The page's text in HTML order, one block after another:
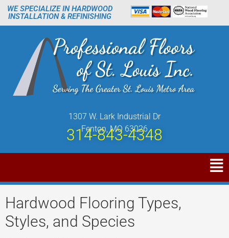
WE SPECIALIZE IN HARDWOOD
INSTALLATION & REFINISHING
1307 W. Lark Industrial Dr
Fenton, MO 63026
314-843-4348
Hardwood Flooring Types,
Styles, and Species